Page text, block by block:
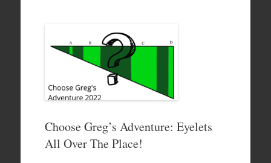
Choose Greg’s Adventure: Eyelets
All Over The Place!